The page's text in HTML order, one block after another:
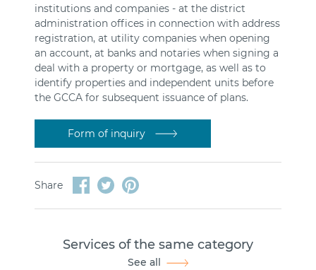
institutions and companies - at the district
administration offices in connection with address
registration, at utility companies when opening
an account, at banks and notaries when signing a
deal with a property or mortgage, as well as to
identify properties and independent units before
the GCCA for subsequent issuance of plans.
Form of inquiry
Share
Services of the same category
See all